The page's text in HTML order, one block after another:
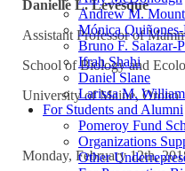
Andrew M.
Mónica
Bruno F. Salazar-
Ifrah Shahi
Daniel Slane
Larissa M.
For Students and Alumni
Pomeroy Fund
Organizations
Other
Danielle L. Levesque
Assistant Professor of
School of Biology and
University of Maine,Orono
Monday, February 12th,